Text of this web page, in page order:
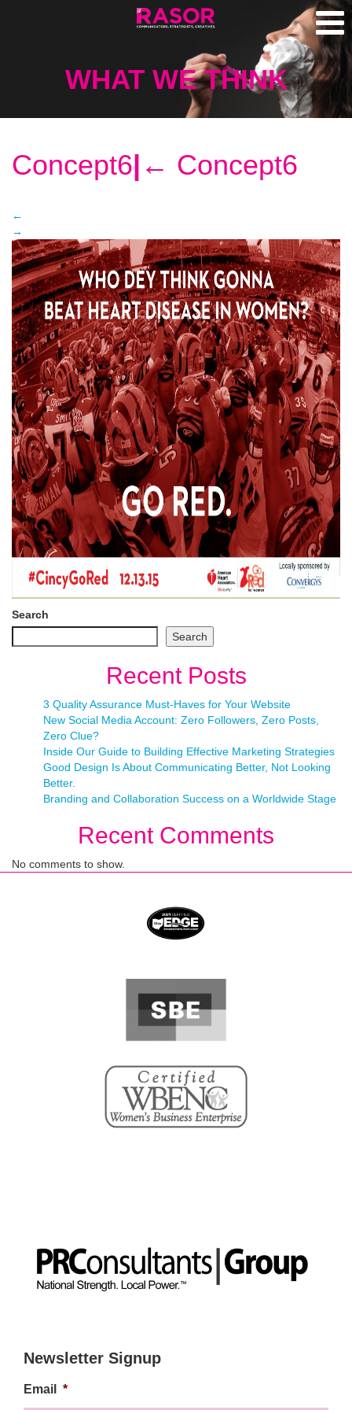
WHAT WE THINK
Concept6| ← Concept6
←
→
Search
Search
Recent Posts
3 Quality Assurance Must-Haves for Your Website
New Social Media Account: Zero Followers, Zero Posts,
Zero Clue?
Inside Our Guide to Building Effective Marketing Strategies
Good Design Is About Communicating Better, Not Looking
Better.
Branding and Collaboration Success on a Worldwide Stage
Recent Comments
No comments to show.
Newsletter Signup
Email *